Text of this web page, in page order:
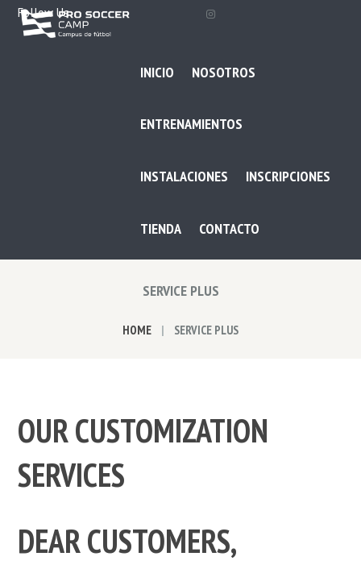
Follow Us
INICIO NOSOTROS
ENTRENAMIENTOS
INSTALACIONES INSCRIPCIONES
TIENDA CONTACTO
SERVICE PLUS
HOME SERVICE PLUS
OUR CUSTOMIZATION
SERVICES
DEAR CUSTOMERS,